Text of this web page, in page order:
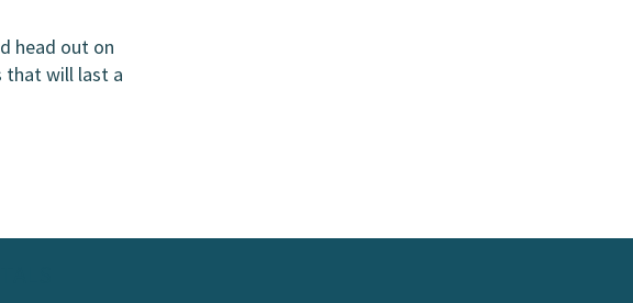
head out on
that will last a